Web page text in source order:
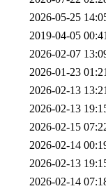
2026-05-25
2019-04-05
2026-02-07
2026-01-23
2026-02-13
2026-02-13
2026-02-15
2026-02-14
2026-02-13
2026-02-14